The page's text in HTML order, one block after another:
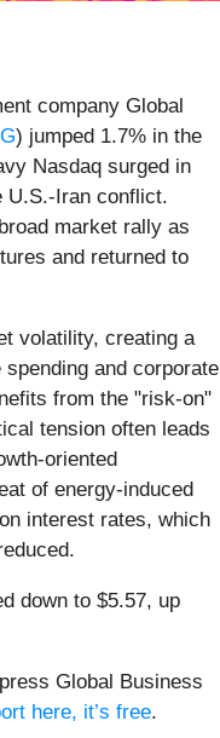
company Global
) jumped 1.7% in the
Nasdaq surged in
U.S.-Iran conflict.
market rally as
and returned to
volatility, creating a
and corporate
from the "risk-on"
tension often leads
oriented
of energy-induced
interest rates, which
down to $5.57, up
Global Business
here, it’s free.